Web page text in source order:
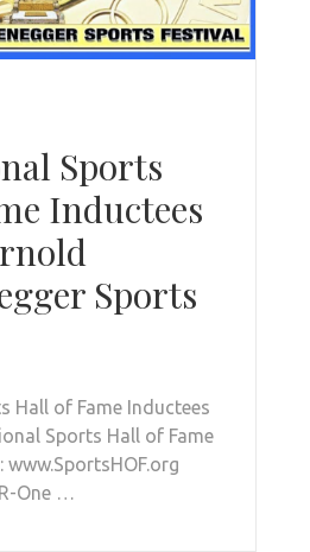
Sports
Inductees
Sports
Hall of Fame Inductees
Sports Hall of Fame
One …